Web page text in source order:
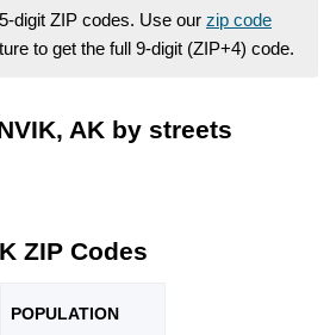
digit ZIP codes. Use our zip code
to get the full 9-digit (ZIP+4) code.
AK by streets
ZIP Codes
POPULATION